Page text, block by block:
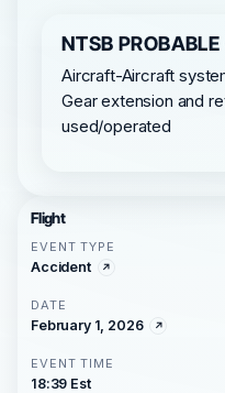
NTSB
Aircraft-Aircraft
Gear extension and
used/operated
Flight
EVENT TYPE
Accident
DATE
February 1, 2026
EVENT TIME
18:39 Est